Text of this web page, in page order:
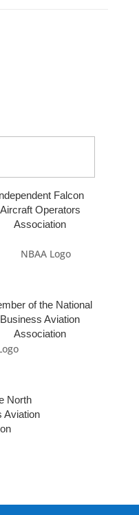
Falcon
Aircraft Operators
Association
of the National
Business Aviation
Association
North
Aviation